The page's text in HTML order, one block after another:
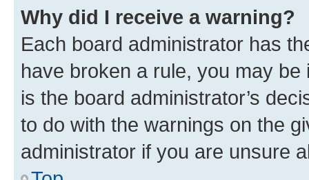
Why did I receive a warning?
Each board administrator has
have broken a rule, you may
is the board administrator’s
to do with the warnings on the
administrator if you are unsure